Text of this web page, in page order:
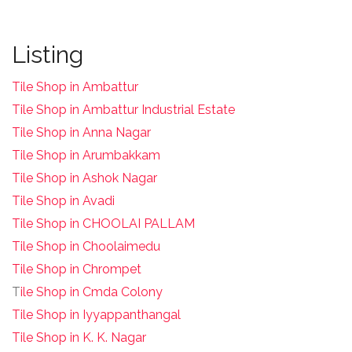
Listing
Tile Shop in Ambattur
Tile Shop in Ambattur Industrial Estate
Tile Shop in Anna Nagar
Tile Shop in Arumbakkam
Tile Shop in Ashok Nagar
Tile Shop in Avadi
Tile Shop in CHOOLAI PALLAM
Tile Shop in Choolaimedu
Tile Shop in Chrompet
Tile Shop in Cmda Colony
Tile Shop in Iyyappanthangal
Tile Shop in K. K. Nagar